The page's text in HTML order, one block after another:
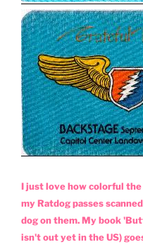
I just love how colorful the
my Ratdog passes
dog on them. My book
isn't out yet in the US)